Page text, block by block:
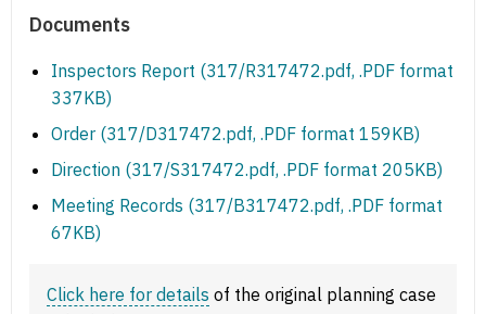
Documents
Inspectors Report (317/R317472.pdf, .PDF format
337KB)
Order (317/D317472.pdf, .PDF format 159KB)
Direction (317/S317472.pdf, .PDF format 205KB)
Meeting Records (317/B317472.pdf, .PDF format
67KB)
Click here for details of the original planning case